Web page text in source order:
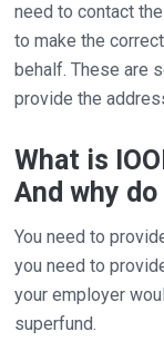
need to contact
to make the
behalf. These are
provide the
What is
And why
You need to
you need to
your employer
superfund.